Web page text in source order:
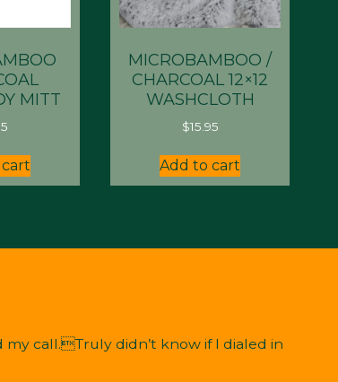
MITT
MICROBAMBOO /
CHARCOAL 12×12
WASHCLOTH
$15.95
Add to cart
call.Truly didn’t know if I dialed in